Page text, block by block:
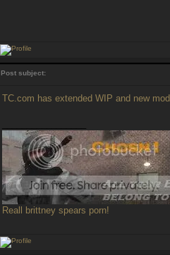
Post subject:
TC.com has extended WIP and new
Reall brittney spears porn!